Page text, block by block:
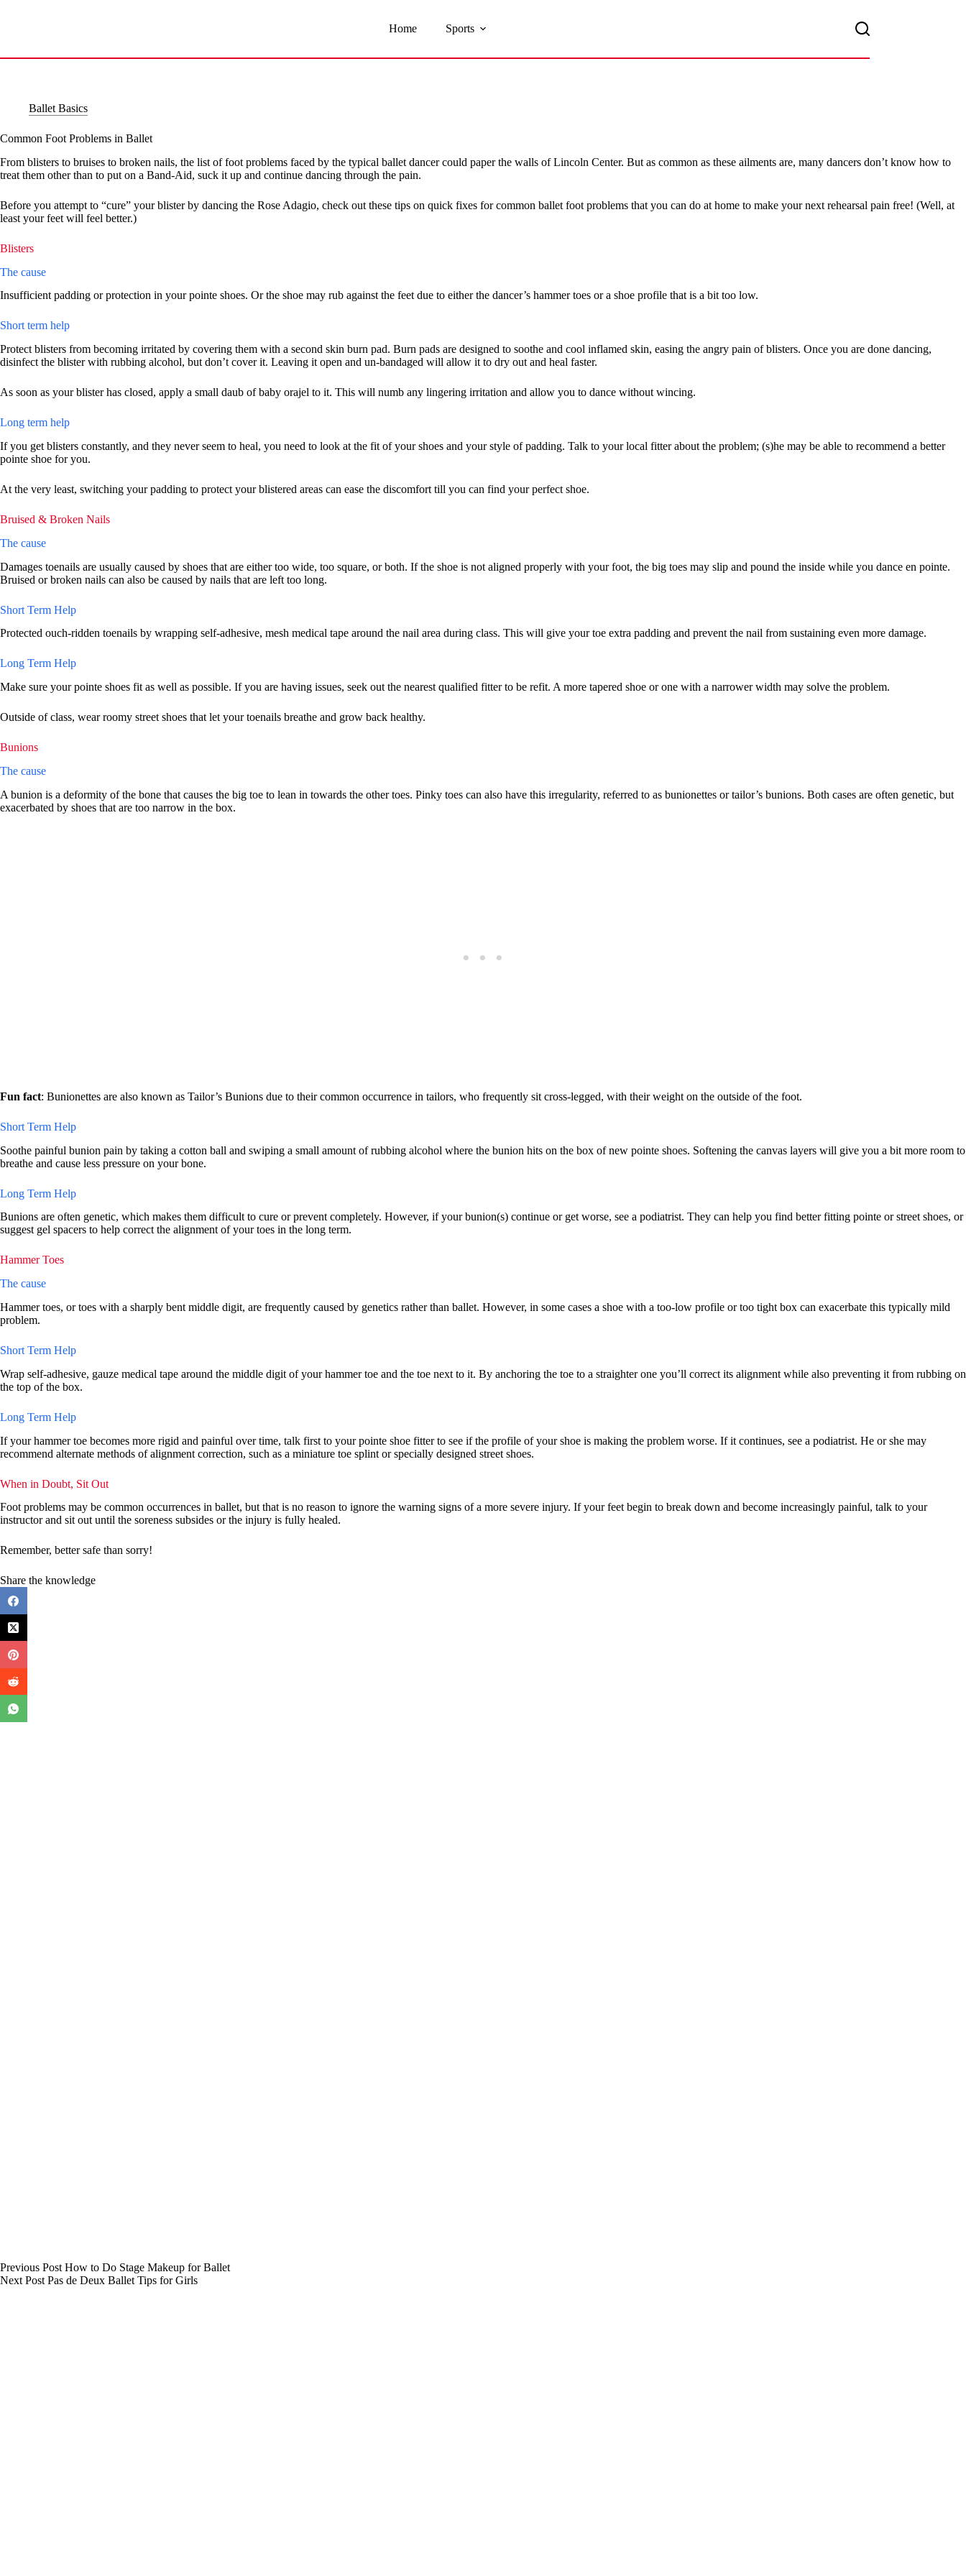
Home Sports
Ballet Basics
Common Foot Problems in Ballet
From blisters to bruises to broken nails, the list of foot problems faced by the typical ballet dancer could paper the walls of Lincoln Center. But as common as these ailments are, many dancers don’t know how to
treat them other than to put on a Band-Aid, suck it up and continue dancing through the pain.
Before you attempt to “cure” your blister by dancing the Rose Adagio, check out these tips on quick fixes for common ballet foot problems that you can do at home to make your next rehearsal pain free! (Well, at
least your feet will feel better.)
Blisters
The cause
Insufficient padding or protection in your pointe shoes. Or the shoe may rub against the feet due to either the dancer’s hammer toes or a shoe profile that is a bit too low.
Short term help
Protect blisters from becoming irritated by covering them with a second skin burn pad. Burn pads are designed to soothe and cool inflamed skin, easing the angry pain of blisters. Once you are done dancing,
disinfect the blister with rubbing alcohol, but don’t cover it. Leaving it open and un-bandaged will allow it to dry out and heal faster.
As soon as your blister has closed, apply a small daub of baby orajel to it. This will numb any lingering irritation and allow you to dance without wincing.
Long term help
If you get blisters constantly, and they never seem to heal, you need to look at the fit of your shoes and your style of padding. Talk to your local fitter about the problem; (s)he may be able to recommend a better
pointe shoe for you.
At the very least, switching your padding to protect your blistered areas can ease the discomfort till you can find your perfect shoe.
Bruised & Broken Nails
The cause
Damages toenails are usually caused by shoes that are either too wide, too square, or both. If the shoe is not aligned properly with your foot, the big toes may slip and pound the inside while you dance en pointe.
Bruised or broken nails can also be caused by nails that are left too long.
Short Term Help
Protected ouch-ridden toenails by wrapping self-adhesive, mesh medical tape around the nail area during class. This will give your toe extra padding and prevent the nail from sustaining even more damage.
Long Term Help
Make sure your pointe shoes fit as well as possible. If you are having issues, seek out the nearest qualified fitter to be refit. A more tapered shoe or one with a narrower width may solve the problem.
Outside of class, wear roomy street shoes that let your toenails breathe and grow back healthy.
Bunions
The cause
A bunion is a deformity of the bone that causes the big toe to lean in towards the other toes. Pinky toes can also have this irregularity, referred to as bunionettes or tailor’s bunions. Both cases are often genetic, but
exacerbated by shoes that are too narrow in the box.
Fun fact: Bunionettes are also known as Tailor’s Bunions due to their common occurrence in tailors, who frequently sit cross-legged, with their weight on the outside of the foot.
Short Term Help
Soothe painful bunion pain by taking a cotton ball and swiping a small amount of rubbing alcohol where the bunion hits on the box of new pointe shoes. Softening the canvas layers will give you a bit more room to
breathe and cause less pressure on your bone.
Long Term Help
Bunions are often genetic, which makes them difficult to cure or prevent completely. However, if your bunion(s) continue or get worse, see a podiatrist. They can help you find better fitting pointe or street shoes, or
suggest gel spacers to help correct the alignment of your toes in the long term.
Hammer Toes
The cause
Hammer toes, or toes with a sharply bent middle digit, are frequently caused by genetics rather than ballet. However, in some cases a shoe with a too-low profile or too tight box can exacerbate this typically mild
problem.
Short Term Help
Wrap self-adhesive, gauze medical tape around the middle digit of your hammer toe and the toe next to it. By anchoring the toe to a straighter one you’ll correct its alignment while also preventing it from rubbing on
the top of the box.
Long Term Help
If your hammer toe becomes more rigid and painful over time, talk first to your pointe shoe fitter to see if the profile of your shoe is making the problem worse. If it continues, see a podiatrist. He or she may
recommend alternate methods of alignment correction, such as a miniature toe splint or specially designed street shoes.
When in Doubt, Sit Out
Foot problems may be common occurrences in ballet, but that is no reason to ignore the warning signs of a more severe injury. If your feet begin to break down and become increasingly painful, talk to your
instructor and sit out until the soreness subsides or the injury is fully healed.
Remember, better safe than sorry!
Share the knowledge
Previous Post How to Do Stage Makeup for Ballet
Next Post Pas de Deux Ballet Tips for Girls